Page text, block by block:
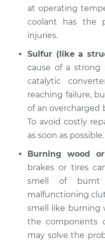
Eos
L4-2.0L Turbo
Service type
Estimate
Shop/Dealer Price
2014 Volkswagen
Eos
L4-2.0L Turbo
Service type
at operating
coolant has the
injuries.
Sulfur (like a
cause of a
catalytic
reaching failure,
of an overcharged
To avoid costly
as soon as possible.
Burning wood
brakes or tires
smell of burnt
malfunctioning
smell like burning
the components
may solve the